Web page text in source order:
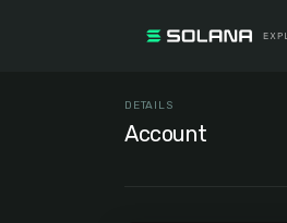
DETAILS
Account